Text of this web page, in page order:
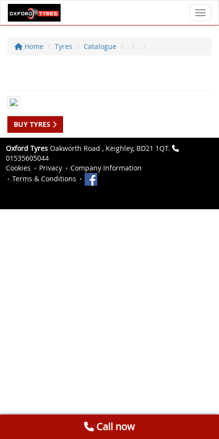
Home Tyres Catalogue
BUY TYRES
Oxford Tyres Oakworth Road , Keighley, BD21 1QT.
01535605044
Cookies
Privacy
Company Information
Terms & Conditions
Call now